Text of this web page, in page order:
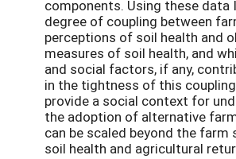
components. Using these data
degree of coupling between
perceptions of soil health and
measures of soil health, and
and social factors, if any,
in the tightness of this
provide a social context for
the adoption of alternative
can be scaled beyond the farm
soil health and agricultural